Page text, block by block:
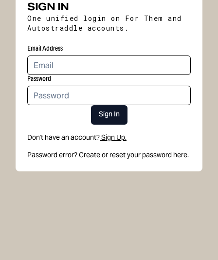
SIGN IN
One unified login on For Them and
Autostraddle accounts.
Email Address
Password
Sign In
Don't have an account?Sign Up.
Password error? Create or reset your password here.